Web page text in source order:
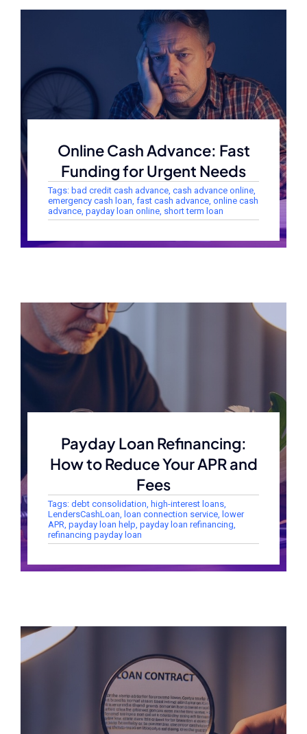
Online Cash Advance: Fast
Funding for Urgent Needs
Tags: bad credit cash advance, cash advance online,
emergency cash loan, fast cash advance, online cash
advance, payday loan online, short term loan
Payday Loan Refinancing:
How to Reduce Your APR and
Fees
Tags: debt consolidation, high-interest loans,
LendersCashLoan, loan connection service, lower
APR, payday loan help, payday loan refinancing,
refinancing payday loan